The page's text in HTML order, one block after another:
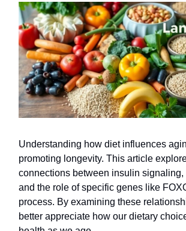
Understanding how diet influences
promoting longevity. This article
connections between insulin signaling,
and the role of specific genes like
process. By examining these
better appreciate how our dietary